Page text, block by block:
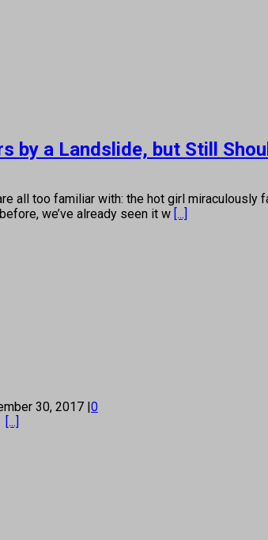
by a Landslide, but Still
all too familiar with: the hot girl
we’ve already seen it w [...]
30, 2017 0
[...]